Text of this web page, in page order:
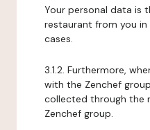
Your personal data is
restaurant from you
cases.
3.1.2. Furthermore,
with the Zenchef
collected through the
Zenchef group.